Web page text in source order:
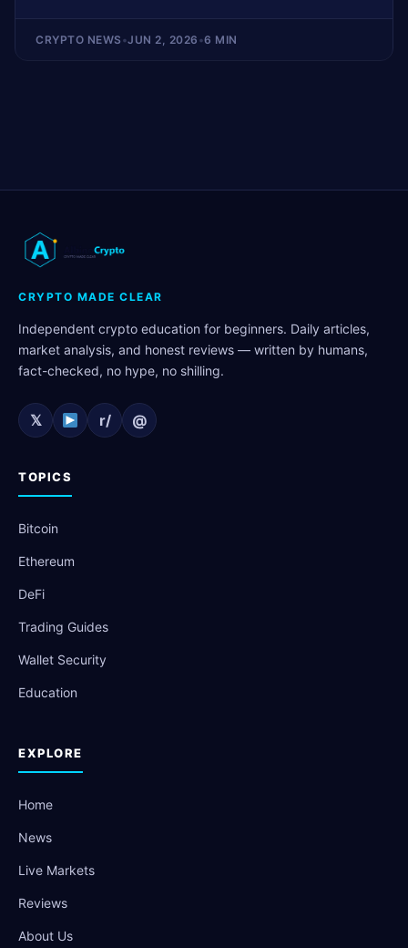
CRYPTO NEWS •JUN 2, 2026 •6 MIN
CRYPTO MADE CLEAR
Independent crypto education for beginners. Daily articles,
market analysis, and honest reviews — written by humans,
fact-checked, no hype, no shilling.
𝕏 r/ @
TOPICS
Bitcoin
Ethereum
DeFi
Trading Guides
Wallet Security
Education
EXPLORE
Home
News
Live Markets
Reviews
About Us